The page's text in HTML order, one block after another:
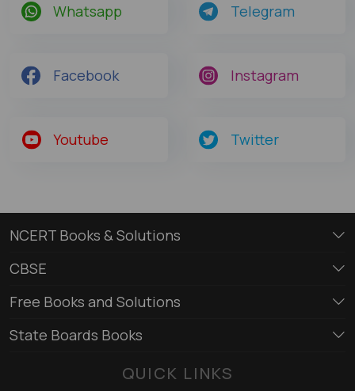
Whatsapp Telegram
Facebook Instagram
Youtube Twitter
NCERT Books & Solutions
CBSE
Free Books and Solutions
State Boards Books
QUICK LINKS